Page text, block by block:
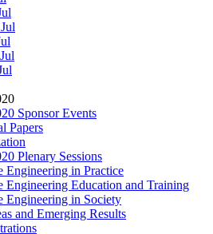
Sponsor Events
Papers
Plenary Sessions
Engineering in Practice
Engineering Education and Training
Engineering in Society
and Emerging Results